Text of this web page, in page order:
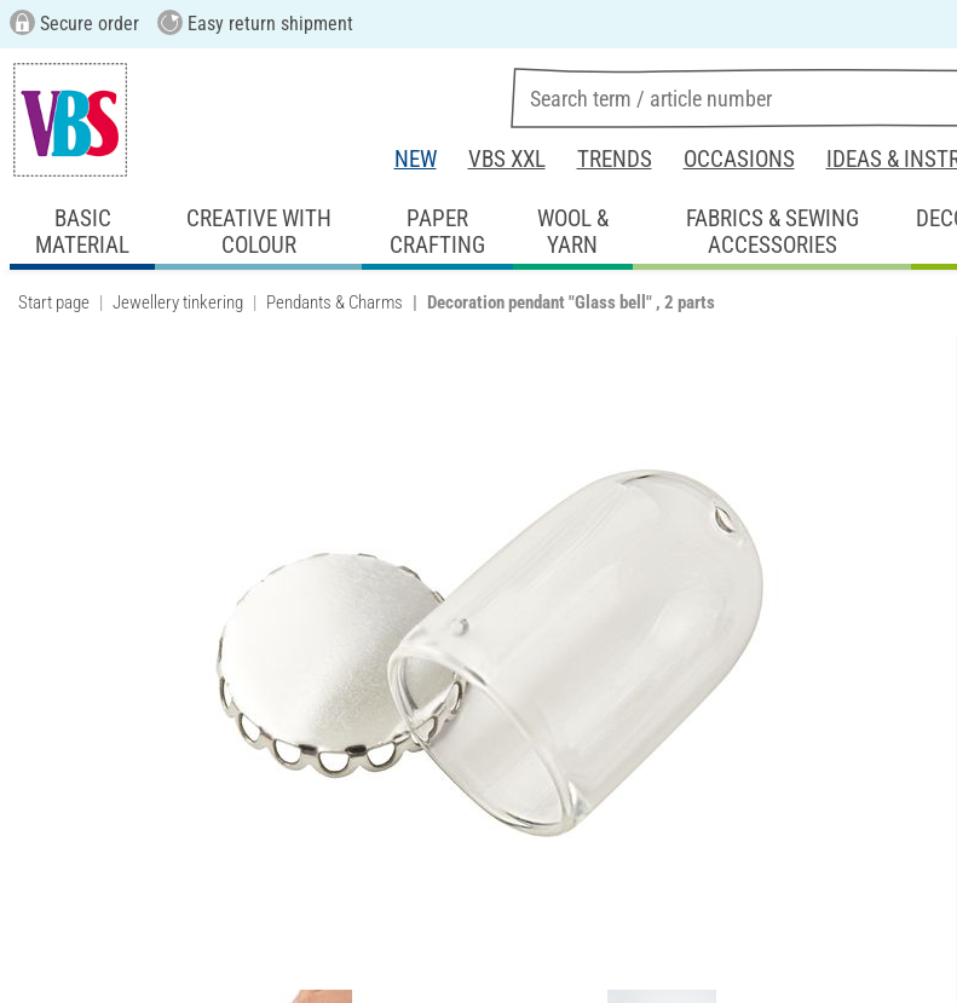
Secure order Easy return shipment
NEW VBS XXL TRENDS OCCASIONS IDEAS &
BASIC
MATERIAL
CREATIVE WITH
COLOUR
PAPER
CRAFTING
WOOL &
YARN
FABRICS & SEWING
ACCESSORIES
Start page Jewellery tinkering Pendants & Charms Decoration pendant "Glass bell" , 2 parts